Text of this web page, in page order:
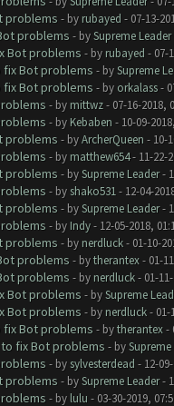
problems - by rubayed - 07-13-
problems - bySupreme Leader
Bot problems - by rubayed - 07-
fix Bot problems - bySupreme
fix Bot problems - by orkalass-
- by mittwz- 07-16-2018,
- by Kebaben - 10-09-
problems - byArcherQueen - 10-
- by matthew654- 11-22-
problems - bySupreme Leader-
- by shako531- 12-04-
problems - bySupreme Leader-
- by Indy- 12-05-2018,
problems - by nerdluck- 01-10-
problems - bytherantex- 01-
problems - by nerdluck- 01-11-
Bot problems - bySupreme
Bot problems - by nerdluck- 01-
fix Bot problems - bytherantex-
to fix Bot problems - bySupreme
- by sylvesterdead - 12-
problems - bySupreme Leader-
- by lulu - 03-30-2019,